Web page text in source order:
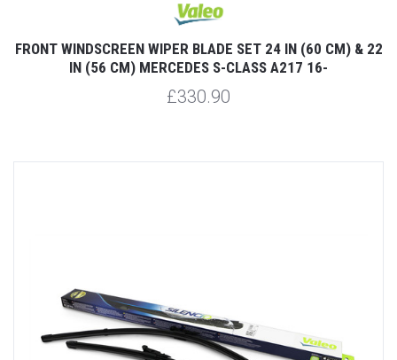
FRONT WINDSCREEN WIPER BLADE SET 24 IN (60 CM) & 22
IN (56 CM) MERCEDES S-CLASS A217 16-
£330.90